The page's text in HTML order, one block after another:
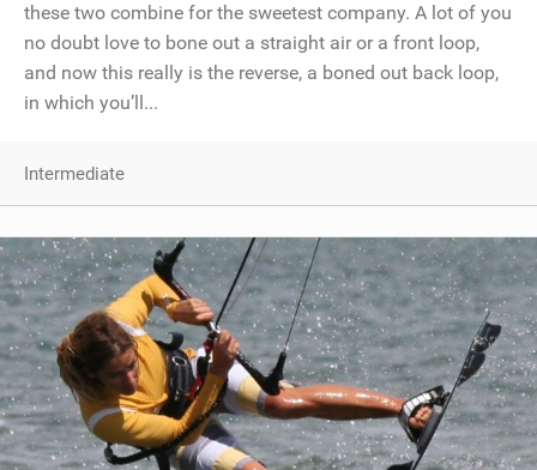
these two combine for the sweetest company. A lot of you
no doubt love to bone out a straight air or a front loop,
and now this really is the reverse, a boned out back loop,
in which you’ll...
Intermediate